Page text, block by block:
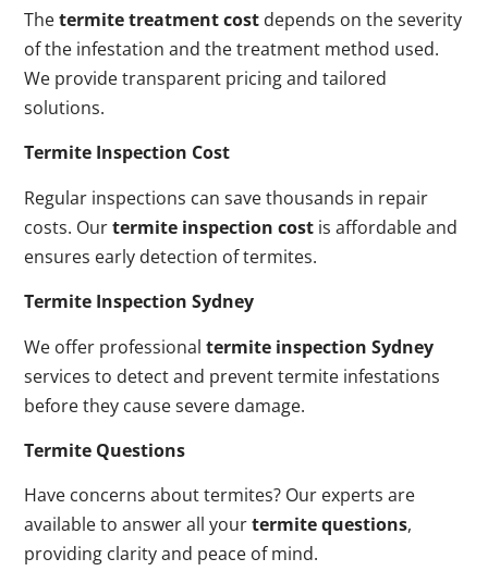
Thetermite treatment cost depends on the severity
of the infestation and the treatment method used.
We provide transparent pricing and tailored
solutions.
Termite Inspection Cost
Regular inspections can save thousands in repair
costs. Ourtermite inspection cost is affordable and
ensures early detection of termites.
Termite Inspection Sydney
We offer professionaltermite inspection Sydney
services to detect and prevent termite infestations
before they cause severe damage.
Termite Questions
Have concerns about termites? Our experts are
available to answer all yourtermite questions,
providing clarity and peace of mind.